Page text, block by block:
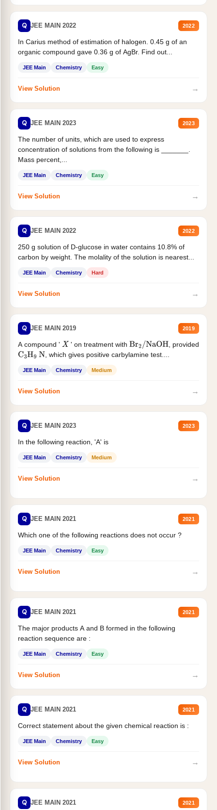
Q JEE MAIN 2022 2022
In Carius method of estimation of halogen. 0.45 g of an
organic compound gave 0.36 g of AgBr. Find out...
JEE Main Chemistry Easy
View Solution →
Q JEE MAIN 2023 2023
The number of units, which are used to express
concentration of solutions from the following is _______.
Mass percent,...
JEE Main Chemistry Easy
View Solution →
Q JEE MAIN 2022 2022
250 g solution of D-glucose in water contains 10.8% of
carbon by weight. The molality of the solution is nearest...
JEE Main Chemistry Hard
View Solution →
Q JEE MAIN 2019 2019
A compound ' X ' on treatment with Br2/NaOH
, provided
C3H9 N , which gives positive carbylamine test....
JEE Main Chemistry Medium
View Solution →
Q JEE MAIN 2023 2023
In the following reaction, 'A' is
JEE Main Chemistry Medium
View Solution →
Q JEE MAIN 2021 2021
Which one of the following reactions does not occur ?
JEE Main Chemistry Easy
View Solution →
Q JEE MAIN 2021 2021
The major products A and B formed in the following
reaction sequence are :
JEE Main Chemistry Easy
View Solution →
Q JEE MAIN 2021 2021
Correct statement about the given chemical reaction is :
JEE Main Chemistry Easy
View Solution →
Q JEE MAIN 2021 2021